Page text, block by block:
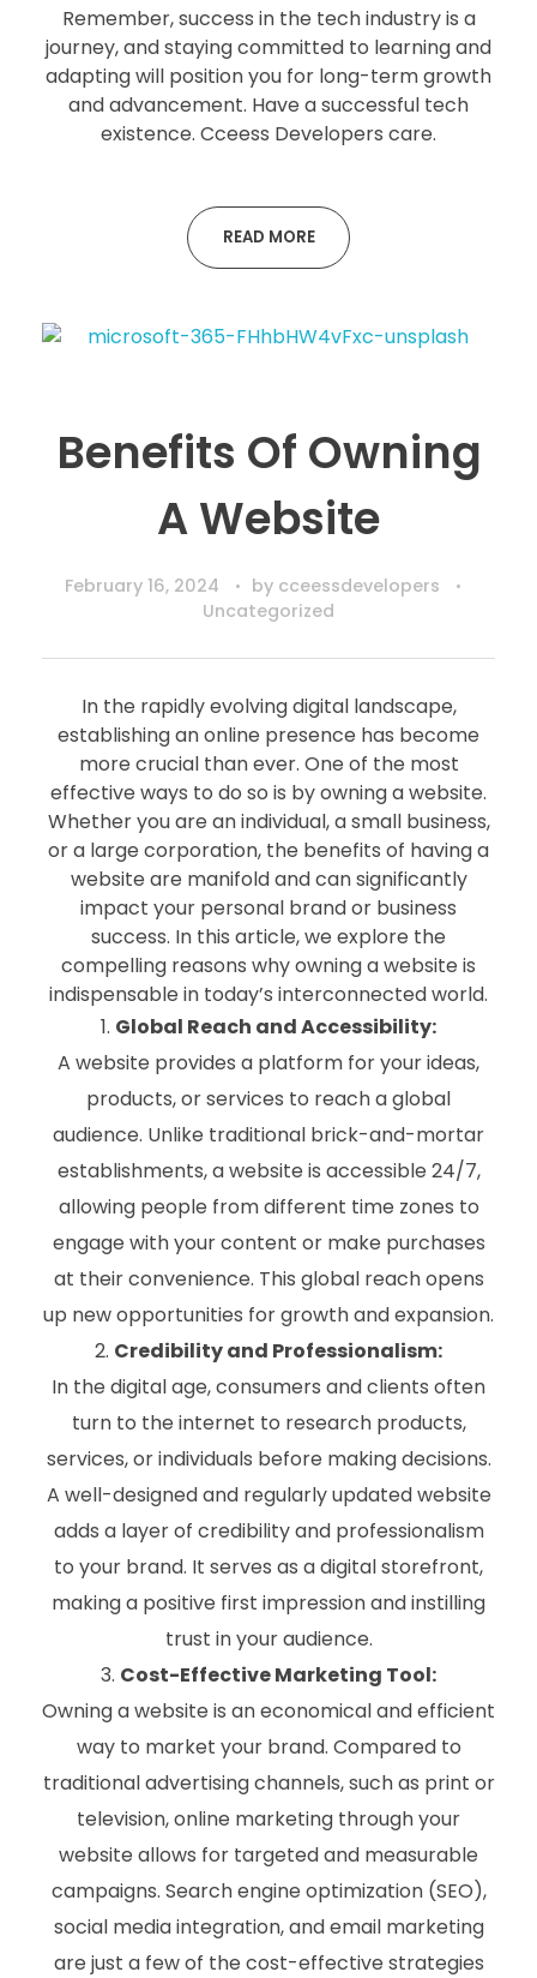
Remember, success in the tech industry is a
journey, and staying committed to learning and
adapting will position you for long-term growth
and advancement. Have a successful tech
existence. Cceess Developers care.
READ MORE
Benefits Of Owning
A Website
February 16, 2024 by cceessdevelopers
Uncategorized
In the rapidly evolving digital landscape,
establishing an online presence has become
more crucial than ever. One of the most
effective ways to do so is by owning a website.
Whether you are an individual, a small business,
or a large corporation, the benefits of having a
website are manifold and can significantly
impact your personal brand or business
success. In this article, we explore the
compelling reasons why owning a website is
indispensable in today’s interconnected world.
Global Reach and Accessibility:
A website provides a platform for your ideas,
products, or services to reach a global
audience. Unlike traditional brick-and-mortar
establishments, a website is accessible 24/7,
allowing people from different time zones to
engage with your content or make purchases
at their convenience. This global reach opens
up new opportunities for growth and expansion.
Credibility and Professionalism:
In the digital age, consumers and clients often
turn to the internet to research products,
services, or individuals before making decisions.
A well-designed and regularly updated website
adds a layer of credibility and professionalism
to your brand. It serves as a digital storefront,
making a positive first impression and instilling
trust in your audience.
Cost-Effective Marketing Tool:
Owning a website is an economical and efficient
way to market your brand. Compared to
traditional advertising channels, such as print or
television, online marketing through your
website allows for targeted and measurable
campaigns. Search engine optimization (SEO),
social media integration, and email marketing
are just a few of the cost-effective strategies